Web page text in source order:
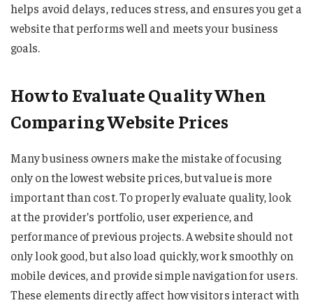
helps avoid delays, reduces stress, and ensures you get a
website that performs well and meets your business
goals.
How to Evaluate Quality When
Comparing Website Prices
Many business owners make the mistake of focusing
only on the lowest website prices, but value is more
important than cost. To properly evaluate quality, look
at the provider’s portfolio, user experience, and
performance of previous projects. A website should not
only look good, but also load quickly, work smoothly on
mobile devices, and provide simple navigation for users.
These elements directly affect how visitors interact with